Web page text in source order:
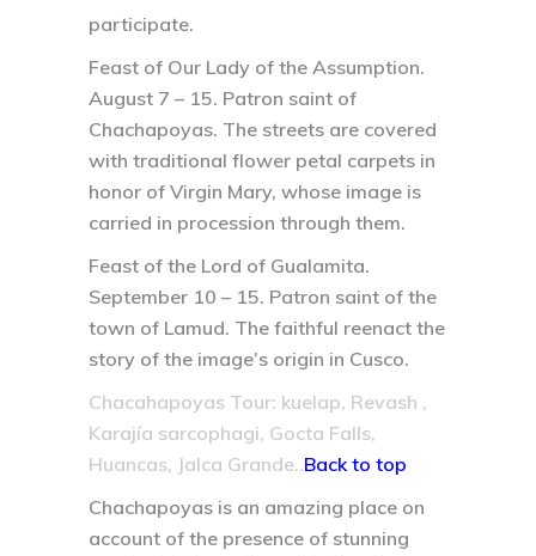
participate.
Feast of Our Lady of the Assumption.
August 7 – 15. Patron saint of
Chachapoyas. The streets are covered
with traditional flower petal carpets in
honor of Virgin Mary, whose image is
carried in procession through them.
Feast of the Lord of Gualamita.
September 10 – 15. Patron saint of the
town of Lamud. The faithful reenact the
story of the image’s origin in Cusco.
Chacahapoyas Tour: kuelap, Revash ,
Karajía sarcophagi, Gocta Falls,
Huancas, Jalca Grande..Back to top
Chachapoyas is an amazing place on
account of the presence of stunning